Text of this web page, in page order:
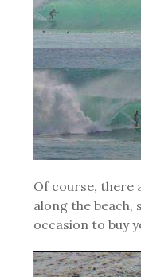
Of course, there
along the beach,
occasion to buy